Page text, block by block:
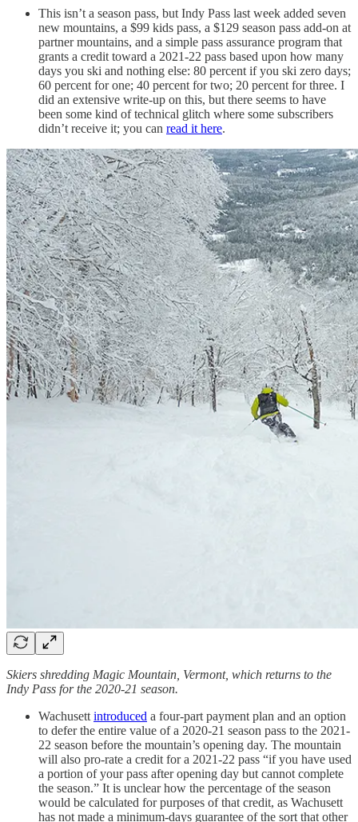
This isn’t a season pass, but Indy Pass last week added seven
new mountains, a $99 kids pass, a $129 season pass add-on at
partner mountains, and a simple pass assurance program that
grants a credit toward a 2021-22 pass based upon how many
days you ski and nothing else: 80 percent if you ski zero days;
60 percent for one; 40 percent for two; 20 percent for three. I
did an extensive write-up on this, but there seems to have
been some kind of technical glitch where some subscribers
didn’t receive it; you can read it here.
Skiers shredding Magic Mountain, Vermont, which returns to the
Indy Pass for the 2020-21 season.
Wachusett introduced a four-part payment plan and an option
to defer the entire value of a 2020-21 season pass to the 2021-
22 season before the mountain’s opening day. The mountain
will also pro-rate a credit for a 2021-22 pass “if you have used
a portion of your pass after opening day but cannot complete
the season.” It is unclear how the percentage of the season
would be calculated for purposes of that credit, as Wachusett
has not made a minimum-days guarantee of the sort that other